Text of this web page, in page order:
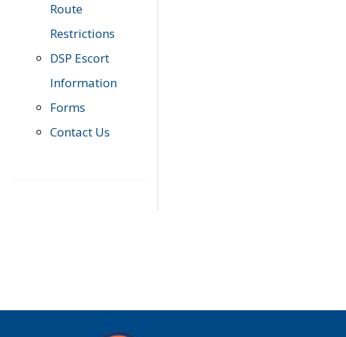
Route
Restrictions
DSP Escort
Information
Forms
Contact Us